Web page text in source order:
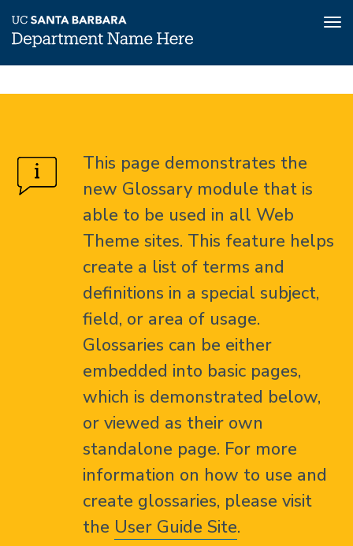
to
Glossary
Glossary
This page demonstrates the
new Glossary module that is
able to be used in all Web
Theme sites. This feature helps
create a list of terms and
definitions in a special subject,
field, or area of usage.
Glossaries can be either
embedded into basic pages,
which is demonstrated below,
or viewed as their own
standalone page. For more
information on how to use and
create glossaries, please visit
the User Guide Site.